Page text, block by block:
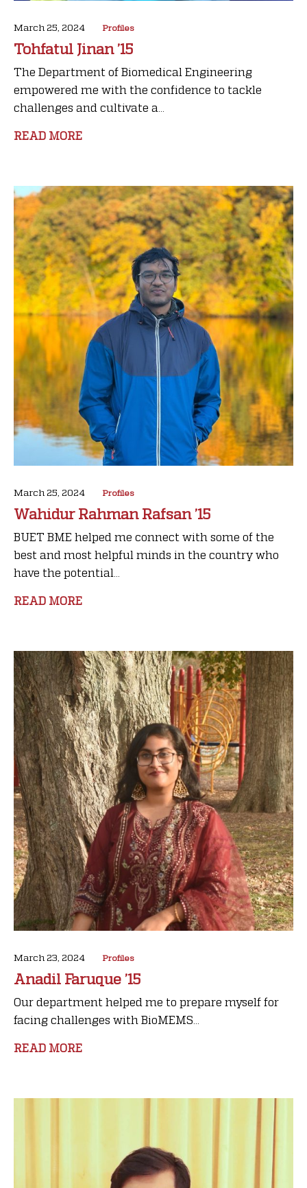
March 25, 2024 Profiles
Tohfatul Jinan ’15
The Department of Biomedical Engineering
empowered me with the confidence to tackle
challenges and cultivate a...
READ MORE
March 25, 2024 Profiles
Wahidur Rahman Rafsan ’15
BUET BME helped me connect with some of the
best and most helpful minds in the country who
have the potential...
READ MORE
March 23, 2024 Profiles
Anadil Faruque ’15
Our department helped me to prepare myself for
facing challenges with BioMEMS...
READ MORE